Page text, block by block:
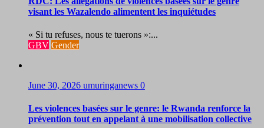
visant les Wazalendo alimentent les inquiétudes
« Si tu refuses, nous te tuerons »:...
GBV Gender
June 30, 2026 umuringanews 0
Les violences basées sur le genre: le Rwanda renforce la
prévention tout en appelant à une mobilisation collective